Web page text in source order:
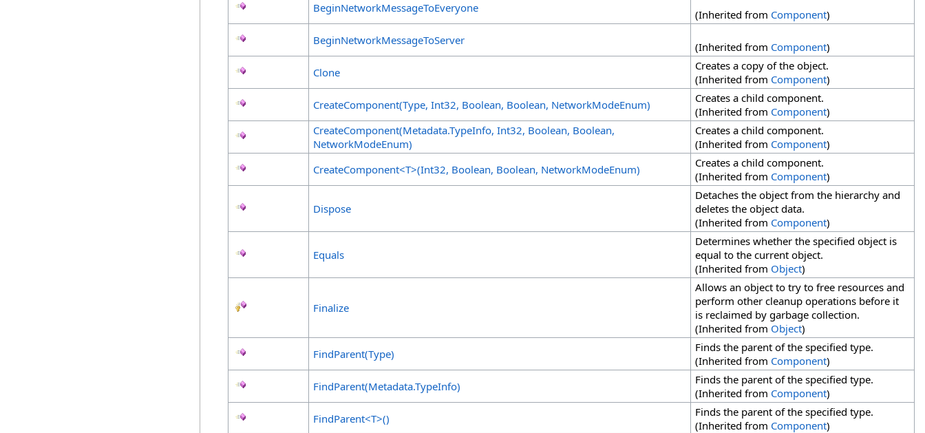
BeginNetworkMessageToEveryone
(Inherited from Component)
BeginNetworkMessageToServer
(Inherited from Component)
Clone
Creates a copy of the object.
(Inherited from Component)
CreateComponent(Type, Int32, Boolean, Boolean, NetworkModeEnum)
Creates a child component.
(Inherited from Component)
CreateComponent(Metadata.TypeInfo, Int32, Boolean, Boolean,
NetworkModeEnum)
Creates a child component.
(Inherited from Component)
CreateComponent<T>(Int32, Boolean, Boolean, NetworkModeEnum)
Creates a child component.
(Inherited from Component)
Dispose
Detaches the object from the hierarchy and
deletes the object data.
(Inherited from Component)
Equals
Determines whether the specified object is
equal to the current object.
(Inherited from Object)
Finalize
Allows an object to try to free resources and
perform other cleanup operations before it
is reclaimed by garbage collection.
(Inherited from Object)
FindParent(Type)
Finds the parent of the specified type.
(Inherited from Component)
FindParent(Metadata.TypeInfo)
Finds the parent of the specified type.
(Inherited from Component)
FindParent<T>()
Finds the parent of the specified type.
(Inherited from Component)